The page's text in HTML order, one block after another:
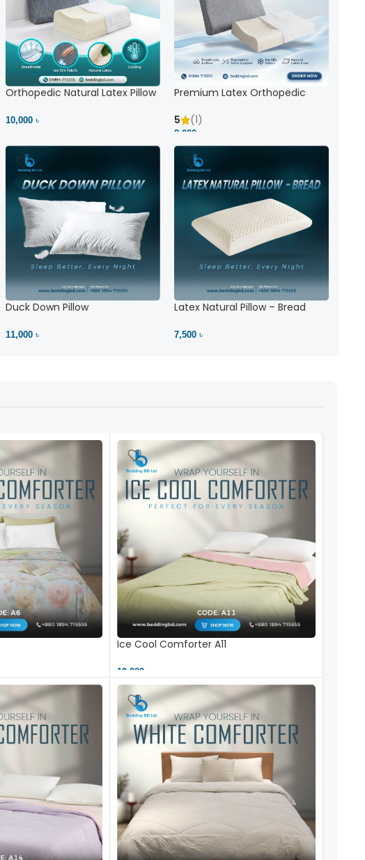
Orthopedic Natural Latex Pillow
10,000 ৳
Premium Latex Orthopedic
& Comfort
5 (1)
8,000 ৳
Duck Down Pillow
11,000 ৳
Latex Natural Pillow – Bread
7,500 ৳
Ice Cool Comforter A11
10,000 ৳